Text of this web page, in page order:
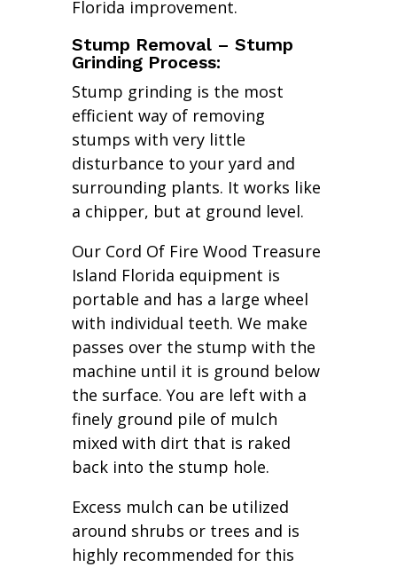
Florida improvement.
Stump Removal – Stump
Grinding Process:
Stump grinding is the most
efficient way of removing
stumps with very little
disturbance to your yard and
surrounding plants. It works like
a chipper, but at ground level.
Our Cord Of Fire Wood Treasure
Island Florida equipment is
portable and has a large wheel
with individual teeth. We make
passes over the stump with the
machine until it is ground below
the surface. You are left with a
finely ground pile of mulch
mixed with dirt that is raked
back into the stump hole.
Excess mulch can be utilized
around shrubs or trees and is
highly recommended for this